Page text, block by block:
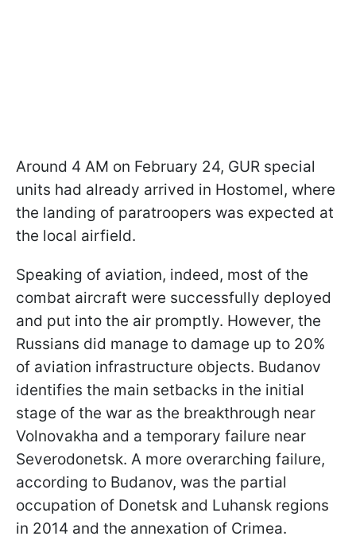
Around 4 AM on February 24, GUR special
units had already arrived in Hostomel, where
the landing of paratroopers was expected at
the local airfield.
Speaking of aviation, indeed, most of the
combat aircraft were successfully deployed
and put into the air promptly. However, the
Russians did manage to damage up to 20%
of aviation infrastructure objects. Budanov
identifies the main setbacks in the initial
stage of the war as the breakthrough near
Volnovakha and a temporary failure near
Severodonetsk. A more overarching failure,
according to Budanov, was the partial
occupation of Donetsk and Luhansk regions
in 2014 and the annexation of Crimea.